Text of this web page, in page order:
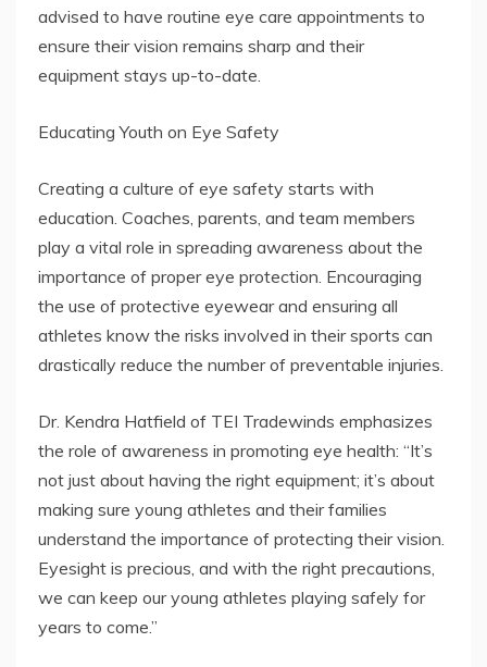
advised to have routine eye care appointments to
ensure their vision remains sharp and their
equipment stays up-to-date.
Educating Youth on Eye Safety
Creating a culture of eye safety starts with
education. Coaches, parents, and team members
play a vital role in spreading awareness about the
importance of proper eye protection. Encouraging
the use of protective eyewear and ensuring all
athletes know the risks involved in their sports can
drastically reduce the number of preventable injuries.
Dr. Kendra Hatfield of TEI Tradewinds emphasizes
the role of awareness in promoting eye health: “It’s
not just about having the right equipment; it’s about
making sure young athletes and their families
understand the importance of protecting their vision.
Eyesight is precious, and with the right precautions,
we can keep our young athletes playing safely for
years to come.”